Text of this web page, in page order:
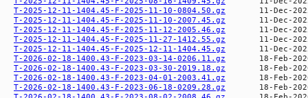
T-2025-12-11-1404.45-F-2025-11-10-0804.50.gz
T-2025-12-11-1404.45-F-2025-11-10-2007.45.gz
T-2025-12-11-1404.45-F-2025-11-12-2005.46.gz
T-2025-12-11-1404.45-F-2025-11-27-1412.55.gz
T-2025-12-11-1404.45-F-2025-12-11-1404.45.gz
T-2026-02-18-1400.43-F-2023-03-14-0206.11.gz
T-2026-02-18-1400.43-F-2023-03-30-2019.18.gz
T-2026-02-18-1400.43-F-2023-04-01-2003.41.gz
T-2026-02-18-1400.43-F-2023-06-18-0209.28.gz